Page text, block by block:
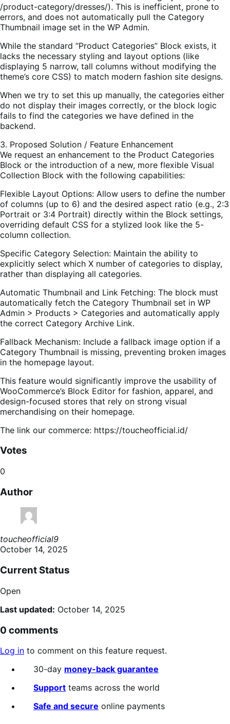
/product-category/dresses/). This is inefficient, prone to
errors, and does not automatically pull the Category
Thumbnail image set in the WP Admin.
While the standard “Product Categories” Block exists, it
lacks the necessary styling and layout options (like
displaying 5 narrow, tall columns without modifying the
theme’s core CSS) to match modern fashion site designs.
When we try to set this up manually, the categories either
do not display their images correctly, or the block logic
fails to find the categories we have defined in the
backend.
3. Proposed Solution / Feature Enhancement
We request an enhancement to the Product Categories
Block or the introduction of a new, more flexible Visual
Collection Block with the following capabilities:
Flexible Layout Options: Allow users to define the number
of columns (up to 6) and the desired aspect ratio (e.g., 2:3
Portrait or 3:4 Portrait) directly within the Block settings,
overriding default CSS for a stylized look like the 5-
column collection.
Specific Category Selection: Maintain the ability to
explicitly select which X number of categories to display,
rather than displaying all categories.
Automatic Thumbnail and Link Fetching: The block must
automatically fetch the Category Thumbnail set in WP
Admin > Products > Categories and automatically apply
the correct Category Archive Link.
Fallback Mechanism: Include a fallback image option if a
Category Thumbnail is missing, preventing broken images
in the homepage layout.
This feature would significantly improve the usability of
WooCommerce’s Block Editor for fashion, apparel, and
design-focused stores that rely on strong visual
merchandising on their homepage.
The link our commerce: https://toucheofficial.id/
Votes
0
Author
toucheofficial9
October 14, 2025
Current Status
Open
Last updated: October 14, 2025
0 comments
Log in to comment on this feature request.
30-day money-back guarantee
Support teams across the world
Safe and secure online payments